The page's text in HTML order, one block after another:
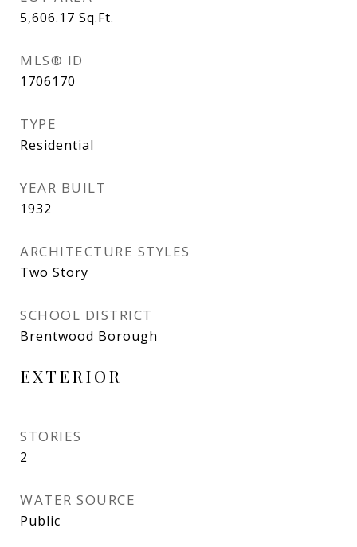
5,606.17 Sq.Ft.
MLS® ID
1706170
TYPE
Residential
YEAR BUILT
1932
ARCHITECTURE STYLES
Two Story
SCHOOL DISTRICT
Brentwood Borough
EXTERIOR
STORIES
2
WATER SOURCE
Public